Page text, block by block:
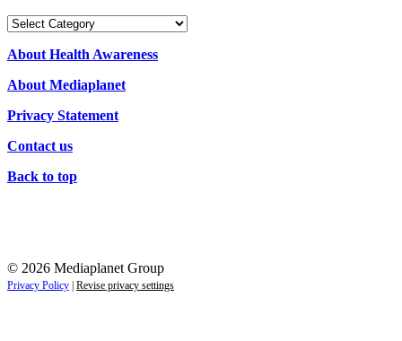
Our
About Health Awareness
About Mediaplanet
Privacy Statement
Contact us
Back to top
© 2026 Mediaplanet Group
Privacy Policy Revise privacy settings